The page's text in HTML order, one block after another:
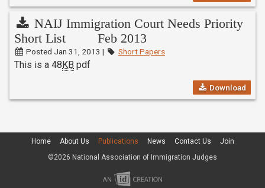
NAIJ Immigration Court Needs Priority
Short List Feb 2013
Posted Jan 31, 2013 | Short Papers
This is a 48KB pdf
Download
Home About Us Publications News Contact Us
Join
©2026 National Association of Immigration Judges